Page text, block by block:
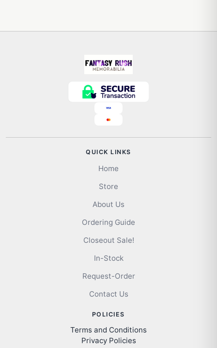
QUICK LINKS
Home
Store
About Us
Ordering Guide
Closeout Sale!
In-Stock
Request-Order
Contact Us
POLICIES
Terms and Conditions
Privacy Policies